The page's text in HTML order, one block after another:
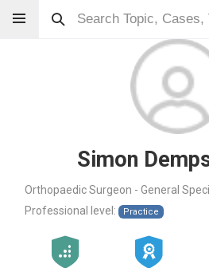
Simon
Orthopaedic Surgeon - General
Professional level:
Practice